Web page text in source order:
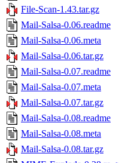
File-Scan-1.43.tar.gz
Mail-Salsa-0.06.readme
Mail-Salsa-0.06.meta
Mail-Salsa-0.06.tar.gz
Mail-Salsa-0.07.readme
Mail-Salsa-0.07.meta
Mail-Salsa-0.07.tar.gz
Mail-Salsa-0.08.readme
Mail-Salsa-0.08.meta
Mail-Salsa-0.08.tar.gz